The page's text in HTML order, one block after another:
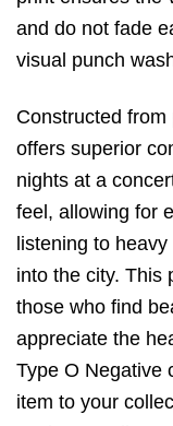
and do not fade
visual punch
Constructed from
offers superior
nights at a
feel, allowing for
listening to
into the city. This
those who find
appreciate the
Type O Negative
item to your